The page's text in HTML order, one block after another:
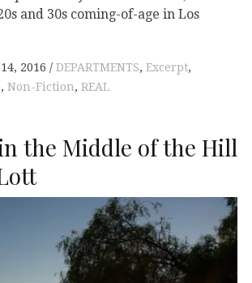
and 30s coming-of-age in Los
2016 DEPARTMENTS, Excerpt,
, Non-Fiction, REAL
the Middle of the Hill